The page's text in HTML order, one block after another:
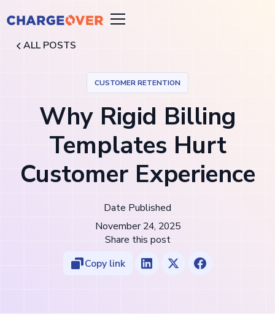
ALL POSTS
CUSTOMER RETENTION
Why Rigid Billing
Templates Hurt
Customer Experience
Date Published
November 24, 2025
Share this post
Copy link